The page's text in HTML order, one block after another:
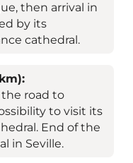
then arrival in
by its
cathedral.
road to
to visit its
End of the
in Seville.